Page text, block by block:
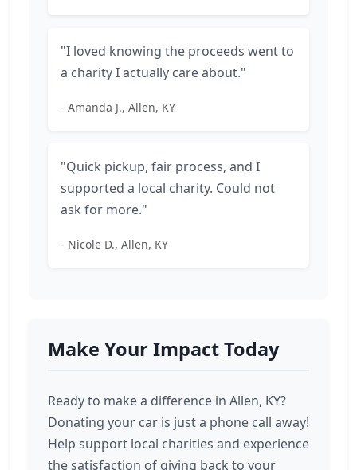
"I loved knowing the proceeds went to
a charity I actually care about."
- Amanda J., Allen, KY
"Quick pickup, fair process, and I
supported a local charity. Could not
ask for more."
- Nicole D., Allen, KY
Make Your Impact Today
Ready to make a difference in Allen, KY?
Donating your car is just a phone call away!
Help support local charities and experience
the satisfaction of giving back to your